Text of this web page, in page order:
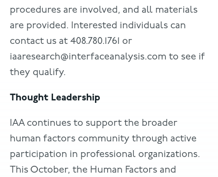
procedures are involved, and all materials
are provided. Interested individuals can
contact us at 408.780.1761 or
iaaresearch@interfaceanalysis.com to see if
they qualify.
Thought Leadership
IAA continues to support the broader
human factors community through active
participation in professional organizations.
This October, the Human Factors and